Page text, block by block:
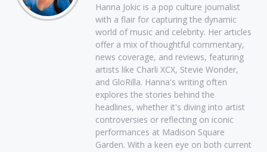
Hanna Jokic is a pop culture journalist
with a flair for capturing the dynamic
world of music and celebrity. Her articles
offer a mix of thoughtful commentary,
news coverage, and reviews, featuring
artists like Charli XCX, Stevie Wonder,
and GloRilla. Hanna's writing often
explores the stories behind the
headlines, whether it's diving into artist
controversies or reflecting on iconic
performances at Madison Square
Garden. With a keen eye on both current